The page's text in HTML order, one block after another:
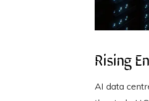
Rising
AI data